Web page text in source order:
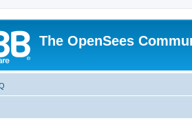
The OpenSees